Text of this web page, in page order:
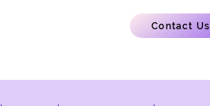
Contact Us